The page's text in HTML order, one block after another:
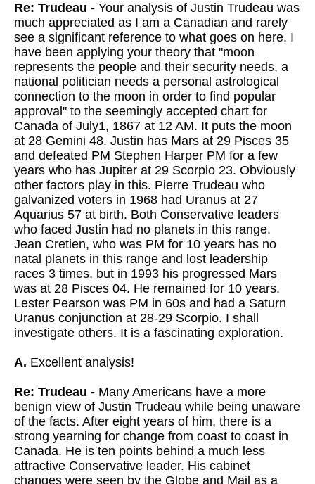
Re: Trudeau - Your analysis of Justin Trudeau was
much appreciated as I am a Canadian and rarely
see a significant reference to what goes on here. I
have been applying your theory that "moon
represents the people and their security needs, a
national politician needs a personal astrological
connection to the moon in order to find popular
approval" to the seemingly accepted chart for
Canada of July1, 1867 at 12 AM. It puts the moon
at 28 Gemini 48. Justin has Mars at 29 Pisces 35
and defeated PM Stephen Harper PM for a few
years who has Jupiter at 29 Scorpio 23. Obviously
other factors play in this. Pierre Trudeau who
galvanized voters in 1968 had Uranus at 27
Aquarius 57 at birth. Both Conservative leaders
who faced Justin had no planets in this range.
Jean Cretien, who was PM for 10 years has no
natal planets in this range and lost leadership
races 3 times, but in 1993 his progressed Mars
was at 28 Pisces 04. He remained for 10 years.
Lester Pearson was PM in 60s and had a Saturn
Uranus conjunction at 28-29 Scorpio. I shall
investigate others. It is a fascinating exploration.
A. Excellent analysis!
Re: Trudeau - Many Americans have a more
benign view of Justin Trudeau while being unaware
of the facts. After eight years of him, there is a
strong yearning for change from coast to coast in
Canada. He is ten points behind a much less
attractive Conservative leader. His cabinet
changes were seen by the Globe and Mail as a